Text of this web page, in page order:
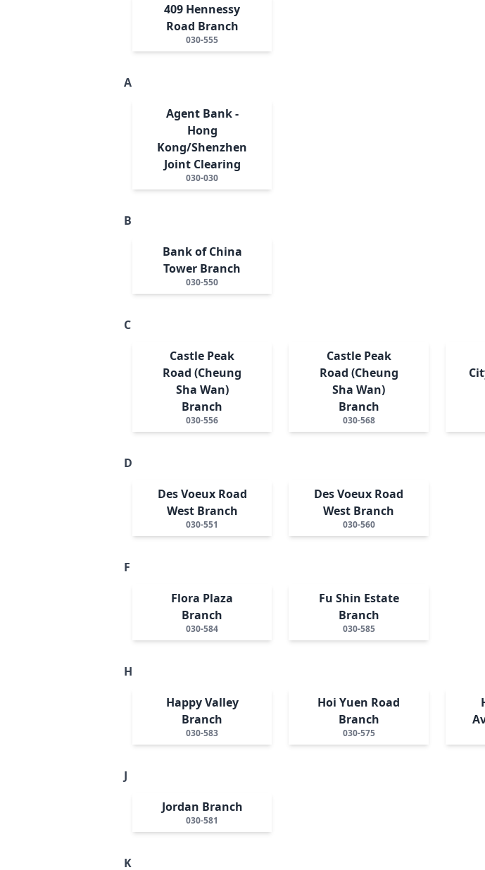
409 Hennessy
Road Branch
030-555
A
Agent Bank -
Hong
Kong/Shenzhen
Joint Clearing
030-030
B
Bank of China
Tower Branch
030-550
C
Castle Peak
Road (Cheung
Sha Wan)
Branch
030-556
Castle Peak
Road (Cheung
Sha Wan)
Branch
030-568
D
Des Voeux Road
West Branch
030-551
Des Voeux Road
West Branch
030-560
F
Flora Plaza
Branch
030-584
Fu Shin Estate
Branch
030-585
H
Happy Valley
Branch
030-583
Hoi Yuen Road
Branch
030-575
J
Jordan Branch
030-581
K